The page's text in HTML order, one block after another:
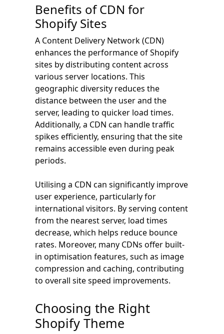
Benefits of CDN for
Shopify Sites
A Content Delivery Network (CDN)
enhances the performance of Shopify
sites by distributing content across
various server locations. This
geographic diversity reduces the
distance between the user and the
server, leading to quicker load times.
Additionally, a CDN can handle traffic
spikes efficiently, ensuring that the site
remains accessible even during peak
periods.
Utilising a CDN can significantly improve
user experience, particularly for
international visitors. By serving content
from the nearest server, load times
decrease, which helps reduce bounce
rates. Moreover, many CDNs offer built-
in optimisation features, such as image
compression and caching, contributing
to overall site speed improvements.
Choosing the Right
Shopify Theme